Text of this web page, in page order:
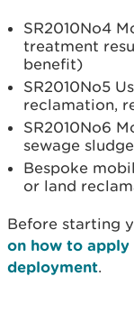
SR2010No4
treatment
benefit)
SR2010No5
reclamation,
SR2010No6
sewage sludge
Bespoke
or land
Before starting
on how to
deployment.